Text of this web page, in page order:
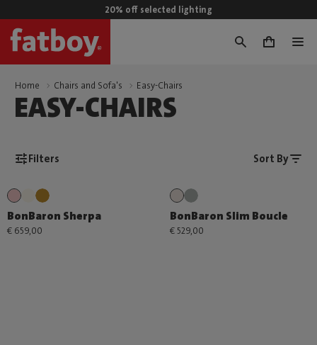
20% off selected lighting
0
Home Chairs and Sofa's Easy-Chairs
EASY-CHAIRS
Filters Sort By
BonBaron Sherpa
€ 659,00
BonBaron Slim Boucle
€ 529,00